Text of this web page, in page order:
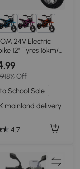
24V Electric
12" Tyres 16km/h
.99
18% Off
School Sale
mainland delivery
4.7